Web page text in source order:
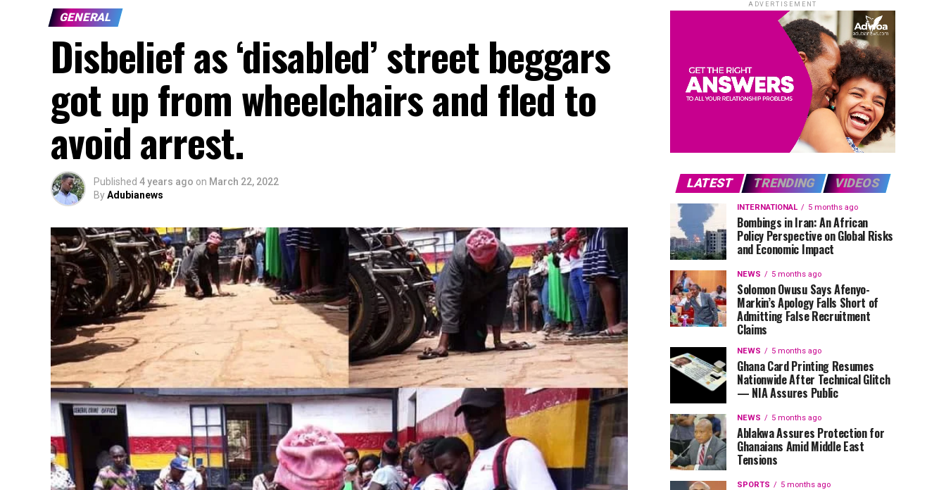
GENERAL
Disbelief as ‘disabled’ street beggars
got up from wheelchairs and fled to
avoid arrest.
Published 4 years ago on March 22, 2022
ByAdubianews
ADVERTISEMENT
LATEST TRENDING VIDEOS
INTERNATIONAL 5 months ago
Bombings in Iran: An African
Policy Perspective on Global Risks
and Economic Impact
NEWS 5 months ago
Solomon Owusu Says Afenyo-
Markin’s Apology Falls Short of
Admitting False Recruitment
Claims
NEWS 5 months ago
Ghana Card Printing Resumes
Nationwide After Technical Glitch
— NIA Assures Public
NEWS 5 months ago
Ablakwa Assures Protection for
Ghanaians Amid Middle East
Tensions
SPORTS 5 months ago